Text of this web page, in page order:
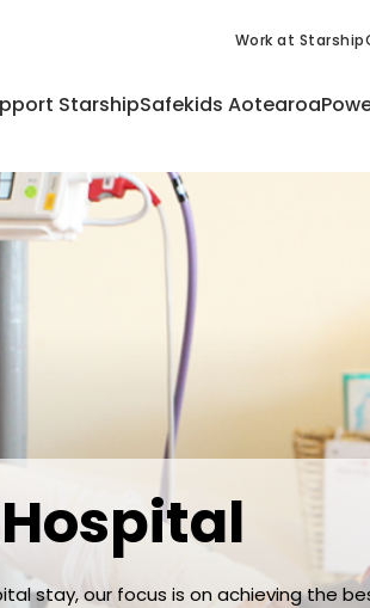
Work at Starship
StarshipSafekids Aotearoa
stay, our focus is on achieving the